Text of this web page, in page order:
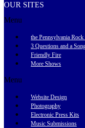
OUR SITES
Menu
the Pennsylvania
3 Questions and a
Friendly Fire
More Shows
Menu
Website Design
Photography
Electronic Press Kits
Music Submissions